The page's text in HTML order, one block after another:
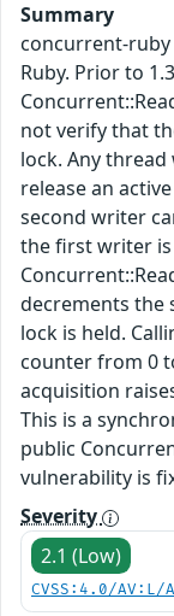
Summary
concurrent-
Ruby. Prior to
not verify that
lock. Any
release an
second writer
the first writer
decrements the
lock is held.
counter from 0
acquisition
This is a
public
vulnerability is
Severity
2.1 (Low)
CVSS:4.0/AV:L/